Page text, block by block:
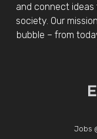
and connect
society. Our
bubble – from
Jobs